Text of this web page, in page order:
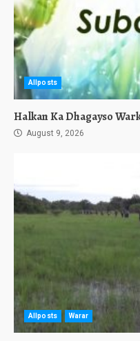
Allposts
Halkan Ka Dhagayso
August 9, 2026
Allposts Warar